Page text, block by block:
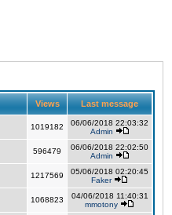
Views Last message
1019182
06/06/2018 22:03:32
Admin
596479
06/06/2018 22:02:50
Admin
1217569
05/06/2018 02:20:45
Faker
1068823
04/06/2018 11:40:31
mmotony